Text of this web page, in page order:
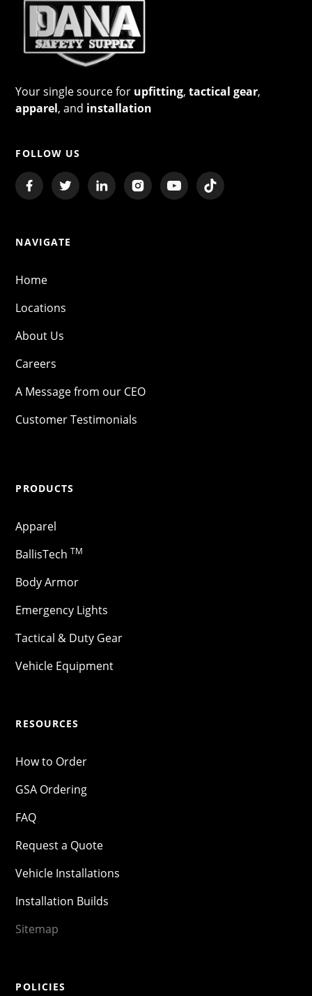
Your single source for upfitting,tactical gear,
apparel, and installation
FOLLOW US
NAVIGATE
Home
Locations
About Us
Careers
A Message from our CEO
Customer Testimonials
PRODUCTS
Apparel
BallisTech TM
Body Armor
Emergency Lights
Tactical & Duty Gear
Vehicle Equipment
RESOURCES
How to Order
GSA Ordering
FAQ
Request a Quote
Vehicle Installations
Installation Builds
Sitemap
POLICIES